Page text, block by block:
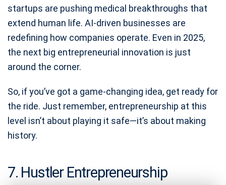
startups are pushing medical breakthroughs that
extend human life. AI-driven businesses are
redefining how companies operate. Even in 2025,
the next big entrepreneurial innovation is just
around the corner.
So, if you’ve got a game-changing idea, get ready for
the ride. Just remember, entrepreneurship at this
level isn’t about playing it safe—it’s about making
history.
7. Hustler Entrepreneurship